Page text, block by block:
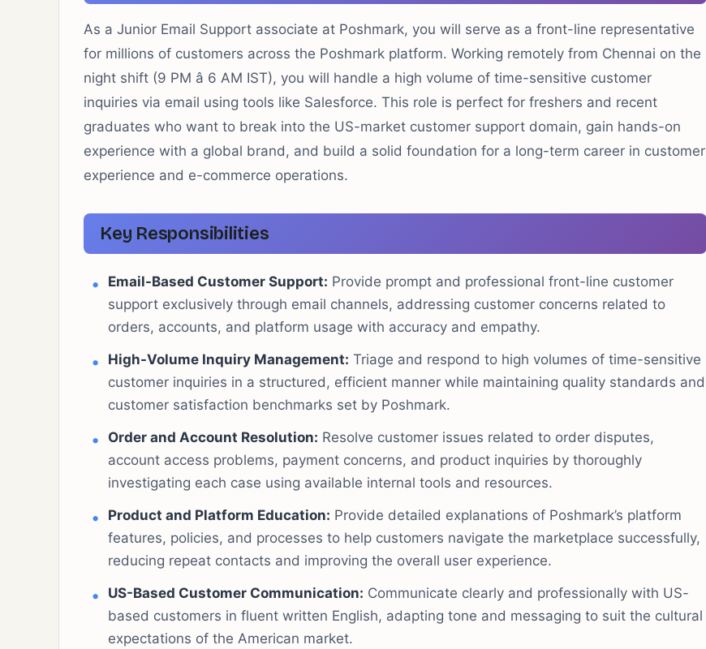
As a Junior Email Support associate at Poshmark, you will serve as a front-line representative
for millions of customers across the Poshmark platform. Working remotely from Chennai on the
night shift (9 PM â 6 AM IST), you will handle a high volume of time-sensitive customer
inquiries via email using tools like Salesforce. This role is perfect for freshers and recent
graduates who want to break into the US-market customer support domain, gain hands-on
experience with a global brand, and build a solid foundation for a long-term career in customer
experience and e-commerce operations.
Key Responsibilities
Email-Based Customer Support: Provide prompt and professional front-line customer
support exclusively through email channels, addressing customer concerns related to
orders, accounts, and platform usage with accuracy and empathy.
High-Volume Inquiry Management: Triage and respond to high volumes of time-sensitive
customer inquiries in a structured, efficient manner while maintaining quality standards and
customer satisfaction benchmarks set by Poshmark.
Order and Account Resolution: Resolve customer issues related to order disputes,
account access problems, payment concerns, and product inquiries by thoroughly
investigating each case using available internal tools and resources.
Product and Platform Education: Provide detailed explanations of Poshmark’s platform
features, policies, and processes to help customers navigate the marketplace successfully,
reducing repeat contacts and improving the overall user experience.
US-Based Customer Communication: Communicate clearly and professionally with US-
based customers in fluent written English, adapting tone and messaging to suit the cultural
expectations of the American market.